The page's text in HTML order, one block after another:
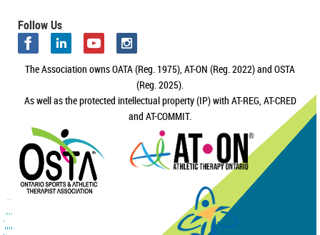
Follow Us
The Association owns OATA (Reg. 1975), AT-ON (Reg. 2022) and OSTA
(Reg. 2025).
As well as the protected intellectual property (IP) with AT-REG, AT-CRED
and AT-COMMIT.